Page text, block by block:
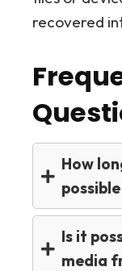
recovered
How
Is it
media